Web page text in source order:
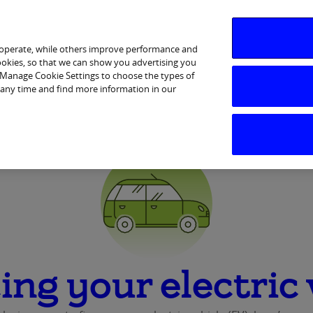
Services Financial Wellbeing
your electric
while others improve performance and
so that we can show you advertising you
Cookie Settings to choose the types of
time and find more information in our